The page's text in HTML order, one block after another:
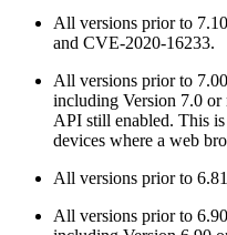
All versions prior to
and CVE-2020-16233.
All versions prior to
including Version 7.0 or
API still enabled. This
devices where a web
All versions prior to
All versions prior to